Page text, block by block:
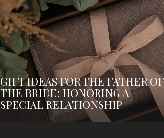
GIFT IDEAS FOR THE FATHER OF
THE BRIDE: HONORING A
SPECIAL RELATIONSHIP